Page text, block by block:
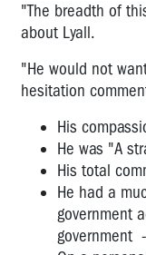
"The breadth of
about Lyall.
"He would not
hesitation
His
He was "A
His total
He had a
government
government